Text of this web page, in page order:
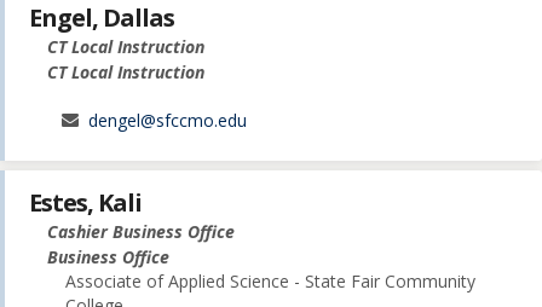
Engel, Dallas
CT Local Instruction
CT Local Instruction
dengel@sfccmo.edu
Estes, Kali
Cashier Business Office
Business Office
Associate of Applied Science - State Fair Community